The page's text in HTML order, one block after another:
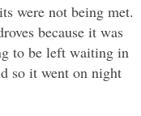
were not being met.
because it was
to be left waiting in
so it went on night